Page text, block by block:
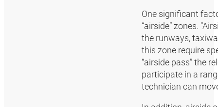
One significant
“airside” zones.
the runways,
this zone require
“airside pass” the
participate in a
technician can